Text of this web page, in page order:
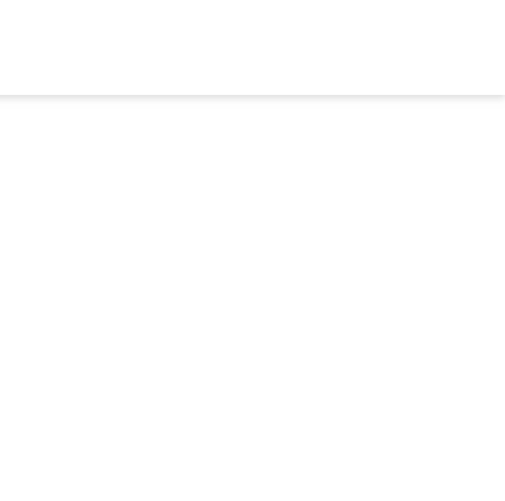
MAGRATH, M.D.